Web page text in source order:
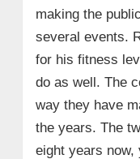
making the
several events.
for his fitness
do as well. The
way they have
the years. The
eight years now,